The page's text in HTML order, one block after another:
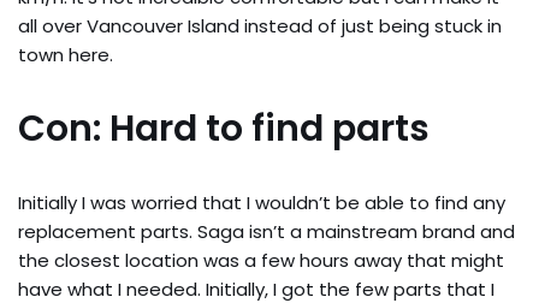
all over Vancouver Island instead of just being stuck in
town here.
Con: Hard to find parts
Initially I was worried that I wouldn’t be able to find any
replacement parts. Saga isn’t a mainstream brand and
the closest location was a few hours away that might
have what I needed. Initially, I got the few parts that I